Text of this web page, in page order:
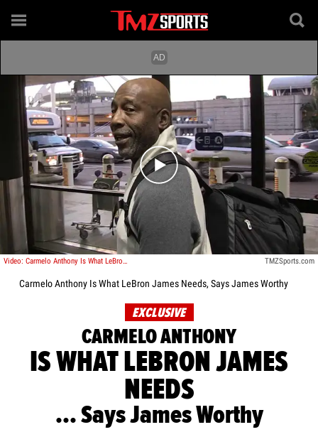
Play video content
Video: Carmelo Anthony Is What LeBron James Needs, Says James Worthy TMZSports.com
Carmelo Anthony Is What LeBron James Needs, Says James Worthy
EXCLUSIVE
CARMELO ANTHONY
IS WHAT LEBRON JAMES
NEEDS
... Says James Worthy